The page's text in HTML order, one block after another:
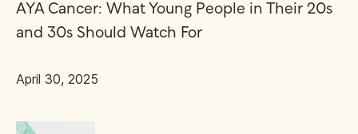
AYA Cancer: What Young People in Their 20s
and 30s Should Watch For
April 30, 2025